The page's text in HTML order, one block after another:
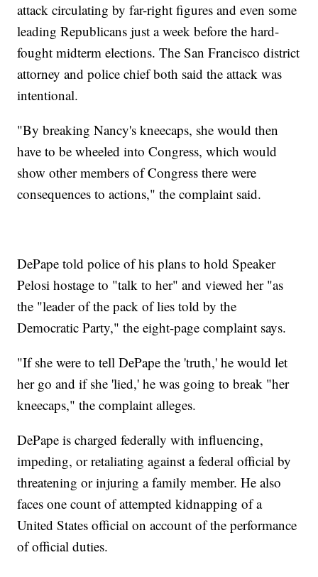
attack circulating by far-right figures and even some
leading Republicans just a week before the hard-
fought midterm elections. The San Francisco district
attorney and police chief both said the attack was
intentional.
"By breaking Nancy's kneecaps, she would then
have to be wheeled into Congress, which would
show other members of Congress there were
consequences to actions," the complaint said.
DePape told police of his plans to hold Speaker
Pelosi hostage to "talk to her" and viewed her "as
the "leader of the pack of lies told by the
Democratic Party," the eight-page complaint says.
"If she were to tell DePape the 'truth,' he would let
her go and if she 'lied,' he was going to break "her
kneecaps," the complaint alleges.
DePape is charged federally with influencing,
impeding, or retaliating against a federal official by
threatening or injuring a family member. He also
faces one count of attempted kidnapping of a
United States official on account of the performance
of official duties.